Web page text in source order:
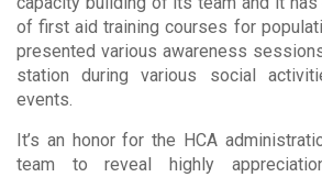
of first aid training courses for
presented various awareness
station during various social
events.
It’s an honor for the HCA
team to reveal highly